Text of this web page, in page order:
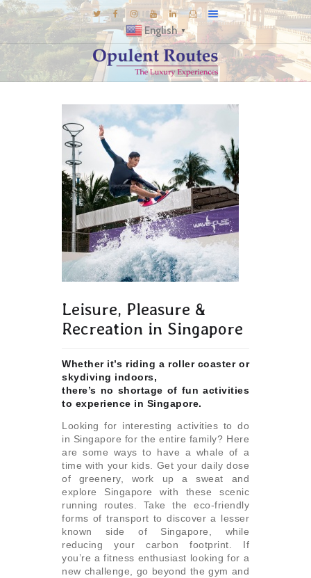
English ▼
E-BROCHURES
GALLERY
INSPIRATIONS
KNOW US
LUXURY STAYS
Leisure, Pleasure &
Recreation in Singapore
Whether it’s riding a roller coaster or
skydiving indoors,
there’s no shortage of fun activities
to experience in Singapore.
Looking for interesting activities to do
in Singapore for the entire family? Here
are some ways to have a whale of a
time with your kids. Get your daily dose
of greenery, work up a sweat and
explore Singapore with these scenic
running routes. Take the eco-friendly
forms of transport to discover a lesser
known side of Singapore, while
reducing your carbon footprint. If
you’re a fitness enthusiast looking for a
new challenge, go beyond the gym and